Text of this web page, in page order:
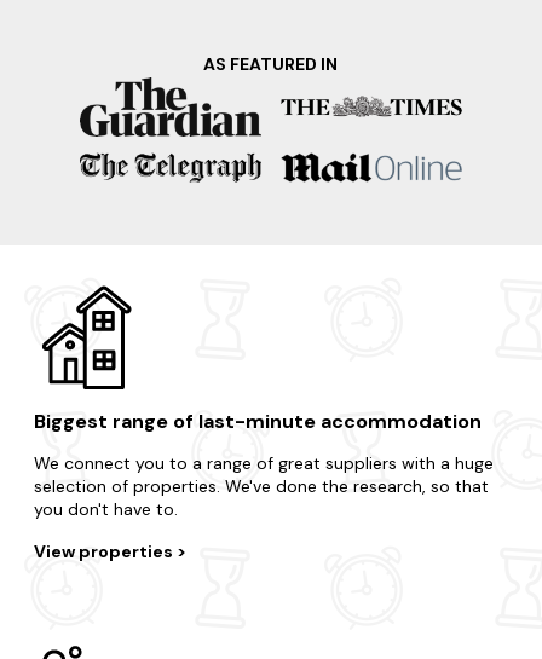
AS FEATURED IN
Biggest range of last-minute accommodation
We connect you to a range of great suppliers with a huge
selection of properties. We've done the research, so that
you don't have to.
View properties